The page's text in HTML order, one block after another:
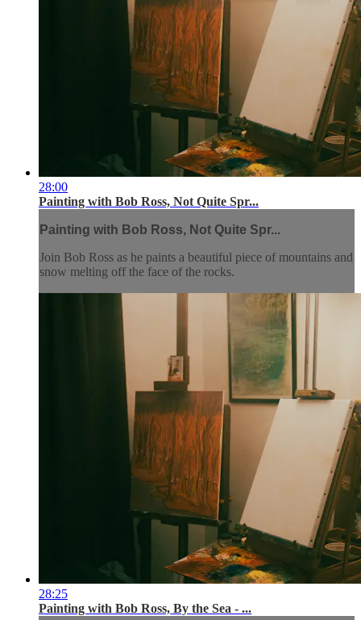
28:00
Painting with Bob Ross, Not Quite Spr...
Painting with Bob Ross, Not Quite Spr...
Join Bob Ross as he paints a beautiful piece of mountains and
snow melting off the face of the rocks.
28:25
Painting with Bob Ross, By the Sea - ...